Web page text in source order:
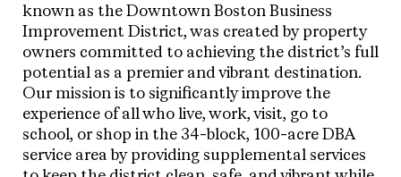
known as the Downtown Boston Business
Improvement District, was created by property
owners committed to achieving the district’s full
potential as a premier and vibrant destination.
Our mission is to significantly improve the
experience of all who live, work, visit, go to
school, or shop in the 34-block, 100-acre DBA
service area by providing supplemental services